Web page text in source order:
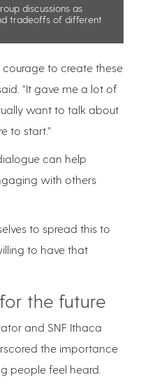
discussions as
tradeoffs of different
to create these
“It gave me a lot of
want to talk about
to start.”
can help
with others
to spread this to
to have that
the future
and SNF Ithaca
the importance
people feel heard.